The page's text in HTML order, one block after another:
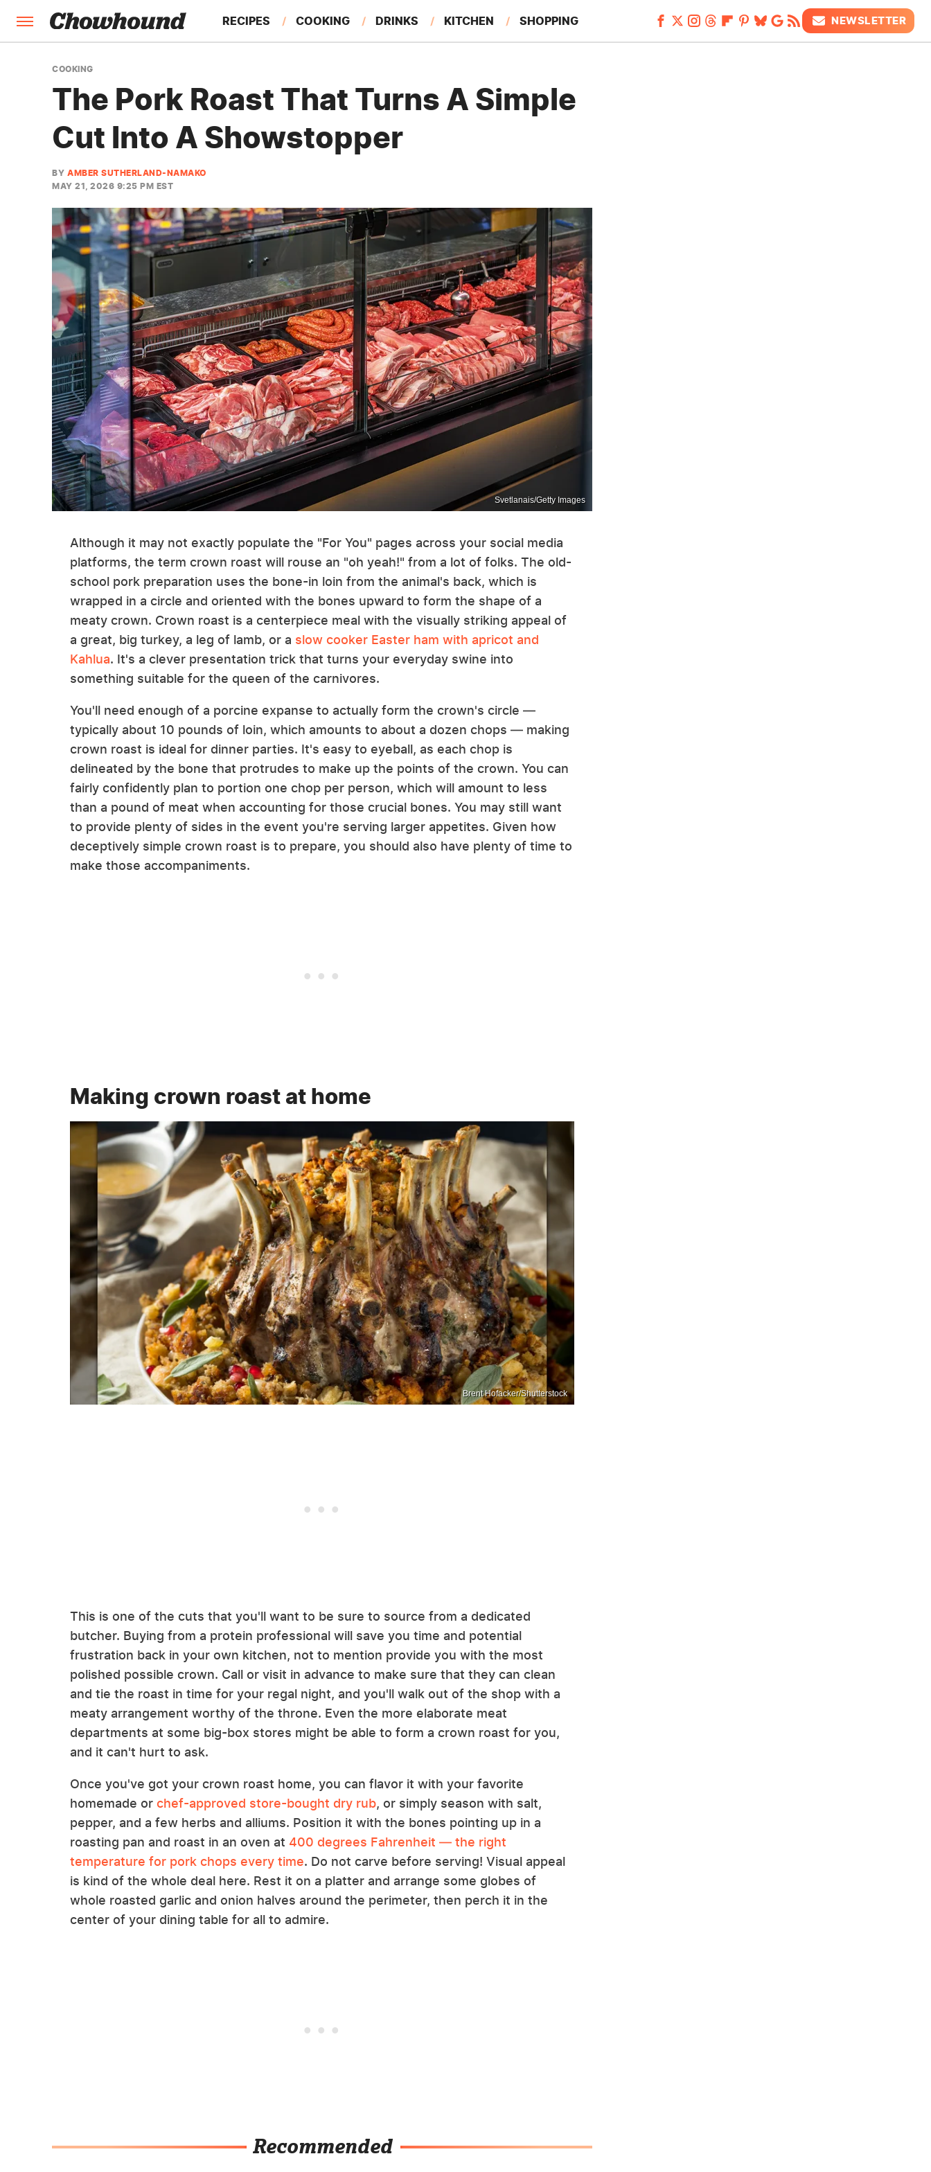
RECIPES COOKING DRINKS KITCHEN SHOPPING
FEATURES
NEWSLETTER
COOKING
The Pork Roast That Turns A Simple
Cut Into A Showstopper
BY AMBER SUTHERLAND-NAMAKO
MAY 21, 2026 9:25 PM EST
Svetlanais/Getty Images
Although it may not exactly populate the "For You" pages across your social media
platforms, the term crown roast will rouse an "oh yeah!" from a lot of folks. The old-
school pork preparation uses the bone-in loin from the animal's back, which is
wrapped in a circle and oriented with the bones upward to form the shape of a
meaty crown. Crown roast is a centerpiece meal with the visually striking appeal of
a great, big turkey, a leg of lamb, or a slow cooker Easter ham with apricot and
Kahlua. It's a clever presentation trick that turns your everyday swine into
something suitable for the queen of the carnivores.
You'll need enough of a porcine expanse to actually form the crown's circle —
typically about 10 pounds of loin, which amounts to about a dozen chops — making
crown roast is ideal for dinner parties. It's easy to eyeball, as each chop is
delineated by the bone that protrudes to make up the points of the crown. You can
fairly confidently plan to portion one chop per person, which will amount to less
than a pound of meat when accounting for those crucial bones. You may still want
to provide plenty of sides in the event you're serving larger appetites. Given how
deceptively simple crown roast is to prepare, you should also have plenty of time to
make those accompaniments.
Making crown roast at home
Brent Hofacker/Shutterstock
This is one of the cuts that you'll want to be sure to source from a dedicated
butcher. Buying from a protein professional will save you time and potential
frustration back in your own kitchen, not to mention provide you with the most
polished possible crown. Call or visit in advance to make sure that they can clean
and tie the roast in time for your regal night, and you'll walk out of the shop with a
meaty arrangement worthy of the throne. Even the more elaborate meat
departments at some big-box stores might be able to form a crown roast for you,
and it can't hurt to ask.
Once you've got your crown roast home, you can flavor it with your favorite
homemade or chef-approved store-bought dry rub, or simply season with salt,
pepper, and a few herbs and alliums. Position it with the bones pointing up in a
roasting pan and roast in an oven at 400 degrees Fahrenheit — the right
temperature for pork chops every time. Do not carve before serving! Visual appeal
is kind of the whole deal here. Rest it on a platter and arrange some globes of
whole roasted garlic and onion halves around the perimeter, then perch it in the
center of your dining table for all to admire.
Recommended